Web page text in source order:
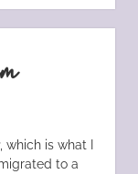
, which is what I
to a